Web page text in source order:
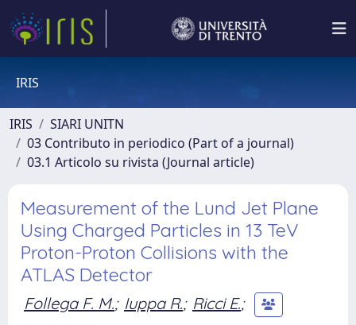
IRIS
IRIS
SIARI UNITN
03 Contributo in periodico (Part of a journal)
03.1 Articolo su rivista (Journal article)
Measurement of the Lund Jet Plane
Using Charged Particles in 13 TeV
Proton-Proton Collisions with the
ATLAS Detector
Follega F. M.; Iuppa R.; Ricci E.;